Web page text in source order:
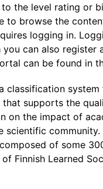
the level rating or
to browse the
logging in.
can also register
can be found in
classification
supports the
on the impact of
scientific
of some
Finnish Learned